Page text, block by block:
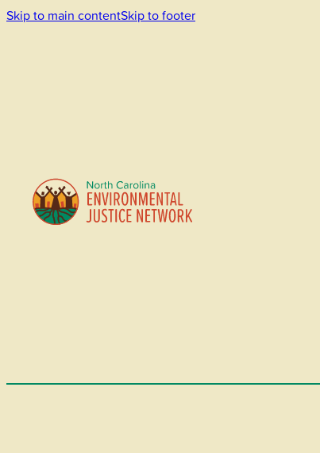
Skip to main contentSkip to footer